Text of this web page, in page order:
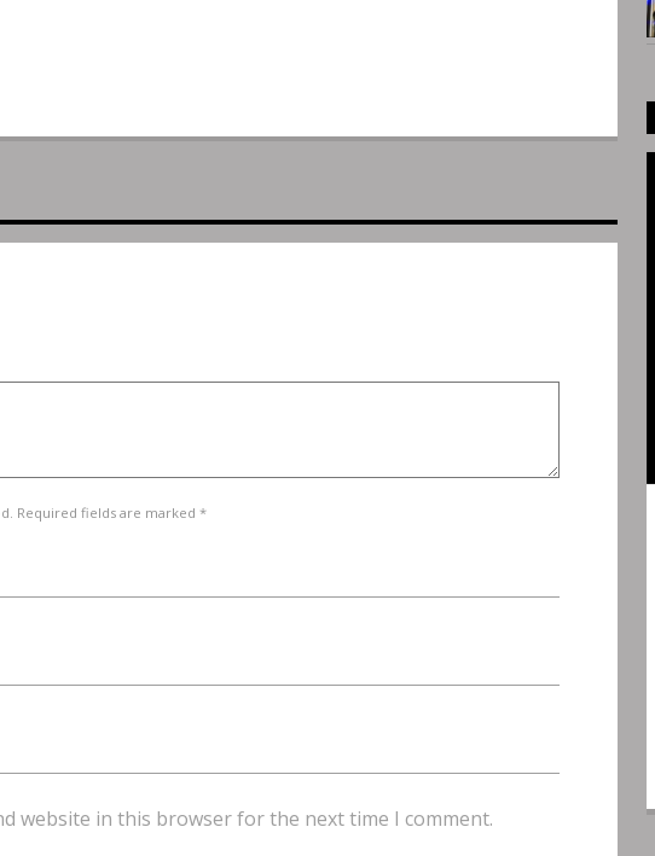
Required fields are marked *
website in this browser for the next time I comment.